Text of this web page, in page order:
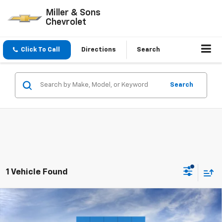
Miller & Sons
Chevrolet
Click To Call Directions Search
Search
1 Vehicle Found
2026 Chevrolet Traverse LT
$46,220